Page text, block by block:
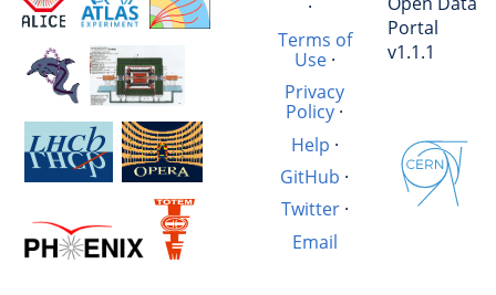
·
Terms of
Use·
Privacy
Policy ·
Help ·
GitHub ·
Twitter·
Email
Portal
v1.1.1